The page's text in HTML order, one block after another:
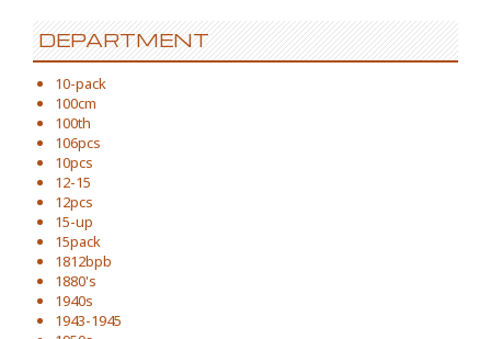
DEPARTMENT
10-pack
100cm
100th
106pcs
10pcs
12-15
12pcs
15-up
15pack
1812bpb
1880's
1940s
1943-1945